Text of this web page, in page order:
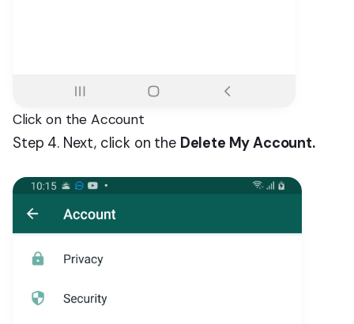
Click on the Account
Step 4. Next, click on the Delete My Account.